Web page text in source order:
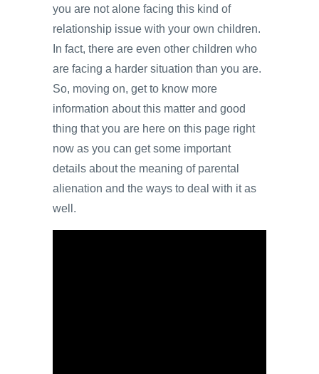
you are not alone facing this kind of
relationship issue with your own children.
In fact, there are even other children who
are facing a harder situation than you are.
So, moving on, get to know more
information about this matter and good
thing that you are here on this page right
now as you can get some important
details about the meaning of parental
alienation and the ways to deal with it as
well.